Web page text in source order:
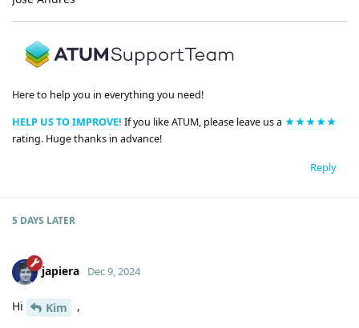
Here to help you in everything you need!
HELP US TO IMPROVE! If you like ATUM, please leave us a ★★★★★
rating. Huge thanks in advance!
Reply
5 DAYS LATER
japiera Dec 9, 2024
Hi Kim ,